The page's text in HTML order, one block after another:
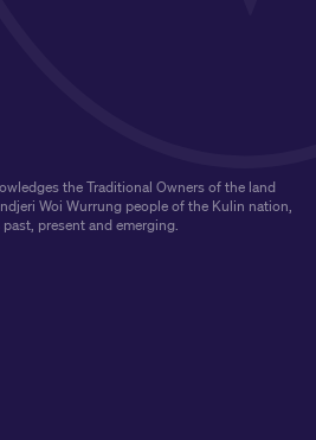
the Traditional Owners of the land
Woi Wurrung people of the Kulin nation,
present and emerging.